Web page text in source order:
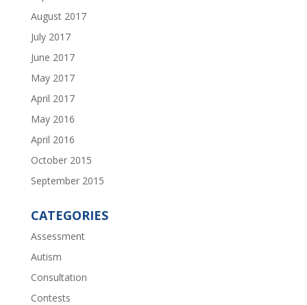
August 2017
July 2017
June 2017
May 2017
April 2017
May 2016
April 2016
October 2015
September 2015
CATEGORIES
Assessment
Autism
Consultation
Contests